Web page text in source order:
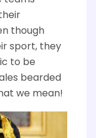
though
sport, they
to be
bearded
we mean!